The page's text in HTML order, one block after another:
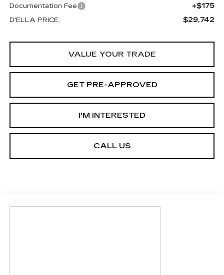
Documentation Fee +$175
D'ELLA PRICE: $29,742
VALUE YOUR TRADE
GET PRE-APPROVED
I'M INTERESTED
CALL US